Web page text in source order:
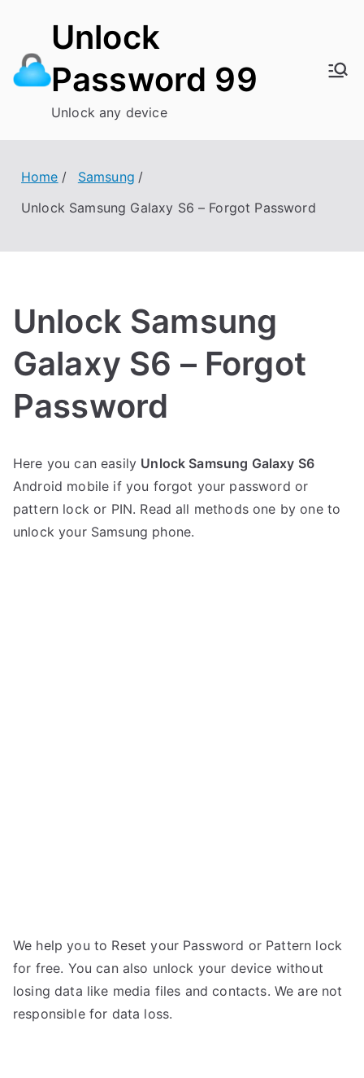
content
Unlock
Password 99
Unlock any device
Home
Samsung
Unlock Samsung Galaxy S6 – Forgot Password
Unlock Samsung
Galaxy S6 – Forgot
Password
o
s
t
e
o
C
o
m
Here you can easily Unlock Samsung Galaxy S6
Android mobile if you forgot your password or
pattern lock or PIN. Read all methods one by one to
unlock your Samsung phone.
We help you to Reset your Password or Pattern lock
for free. You can also unlock your device without
losing data like media files and contacts. We are not
responsible for data loss.